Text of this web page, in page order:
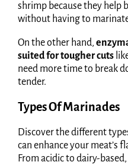
shrimp because they help
without having to
On the other hand,
suited for tougher cuts
need more time to break
tender.
Types Of Marinades
Discover the different
can enhance your meat’s
From acidic to dairy-